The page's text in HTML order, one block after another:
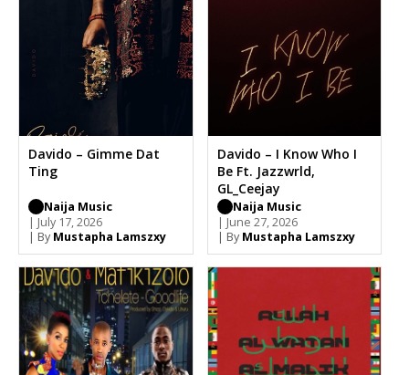
Davido – Gimme Dat
Ting
Naija Music
| July 17, 2026
| By Mustapha Lamszxy
Davido – I Know Who I
Be Ft. Jazzwrld,
GL_Ceejay
Naija Music
| June 27, 2026
| By Mustapha Lamszxy